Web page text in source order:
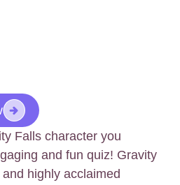
Falls character you
and fun quiz! Gravity
highly acclaimed